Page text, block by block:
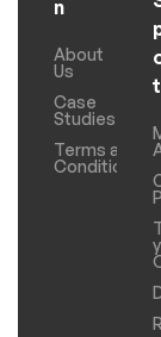
n
About
Us
Case
Studies
Terms and
Conditions
t